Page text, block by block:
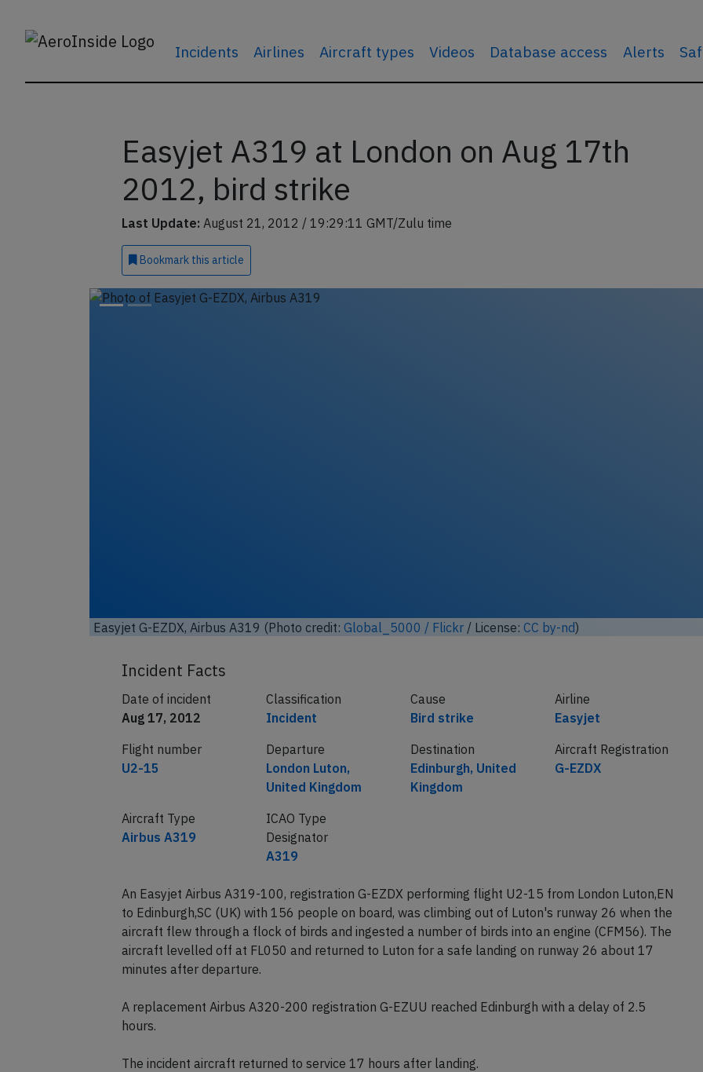
Incidents Airlines Aircraft types Videos Database access Alerts
Easyjet A319 at London on Aug 17th
2012, bird strike
Last Update: August 21, 2012 / 19:29:11 GMT/Zulu time
Bookmark this article
Incident Facts
Date of incident
Aug 17, 2012
Incident
Bird strike
Airline
Easyjet
Departure
London Luton,
United Kingdom
Destination
Edinburgh, United
ICAO Type
A319
An Easyjet Airbus A319-100, registration G-EZDX performing flight U2-15 from London Luton,EN
to Edinburgh,SC (UK) with 156 people on board, was climbing out of Luton's runway 26 when the
aircraft flew through a flock of birds and ingested a number of birds into an engine (CFM56). The
aircraft levelled off at FL050 and returned to Luton for a safe landing on runway 26 about 17
minutes after departure.
hours.